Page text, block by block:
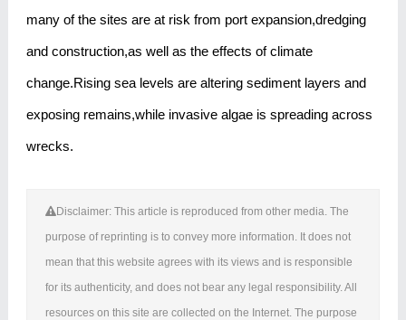
many of the sites are at risk from port expansion,dredging
and construction,as well as the effects of climate
change.Rising sea levels are altering sediment layers and
exposing remains,while invasive algae is spreading across
wrecks.
Disclaimer: This article is reproduced from other media. The
purpose of reprinting is to convey more information. It does not
mean that this website agrees with its views and is responsible
for its authenticity, and does not bear any legal responsibility. All
resources on this site are collected on the Internet. The purpose